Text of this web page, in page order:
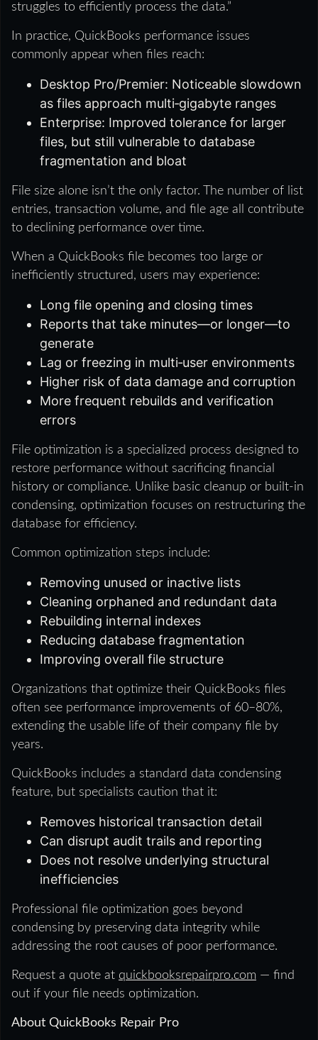
struggles to efficiently process the data.”
In practice, QuickBooks performance issues
commonly appear when files reach:
Desktop Pro/Premier: Noticeable slowdown
as files approach multi‑gigabyte ranges
Enterprise: Improved tolerance for larger
files, but still vulnerable to database
fragmentation and bloat
File size alone isn’t the only factor. The number of list
entries, transaction volume, and file age all contribute
to declining performance over time.
When a QuickBooks file becomes too large or
inefficiently structured, users may experience:
Long file opening and closing times
Reports that take minutes—or longer—to
generate
Lag or freezing in multi‑user environments
Higher risk of data damage and corruption
More frequent rebuilds and verification
errors
File optimization is a specialized process designed to
restore performance without sacrificing financial
history or compliance. Unlike basic cleanup or built‑in
condensing, optimization focuses on restructuring the
database for efficiency.
Common optimization steps include:
Removing unused or inactive lists
Cleaning orphaned and redundant data
Rebuilding internal indexes
Reducing database fragmentation
Improving overall file structure
Organizations that optimize their QuickBooks files
often see performance improvements of 60–80%,
extending the usable life of their company file by
years.
QuickBooks includes a standard data condensing
feature, but specialists caution that it:
Removes historical transaction detail
Can disrupt audit trails and reporting
Does not resolve underlying structural
inefficiencies
Professional file optimization goes beyond
condensing by preserving data integrity while
addressing the root causes of poor performance.
Request a quote at quickbooksrepairpro.com — find
out if your file needs optimization.
About QuickBooks Repair Pro